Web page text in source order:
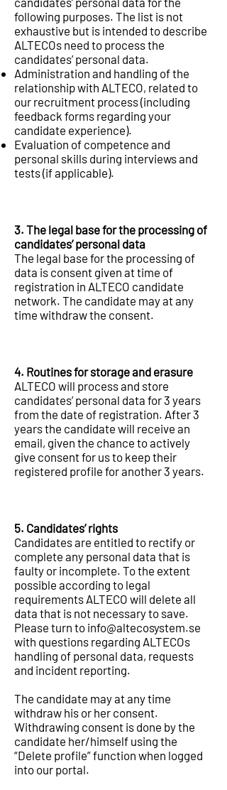
following purposes. The list is not
exhaustive but is intended to describe
ALTECOs need to process the
candidates’ personal data.
Administration and handling of the
relationship with ALTECO, related to
our recruitment process (including
feedback forms regarding your
candidate experience).
Evaluation of competence and
personal skills during interviews and
tests (if applicable).
3. The legal base for the processing of
candidates’ personal data
The legal base for the processing of
data is consent given at time of
registration in ALTECO candidate
network. The candidate may at any
time withdraw the consent.
4. Routines for storage and erasure
ALTECO will process and store
candidates’ personal data for 3 years
from the date of registration. After 3
years the candidate will receive an
email, given the chance to actively
give consent for us to keep their
registered profile for another 3 years.
5. Candidates’ rights
Candidates are entitled to rectify or
complete any personal data that is
faulty or incomplete. To the extent
possible according to legal
requirements ALTECO will delete all
data that is not necessary to save.
Please turn to info@altecosystem.se
with questions regarding ALTECOs
handling of personal data, requests
and incident reporting.
The candidate may at any time
withdraw his or her consent.
Withdrawing consent is done by the
candidate her/himself using the
“Delete profile” function when logged
into our portal.